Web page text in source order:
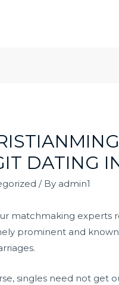
DATING
/ By admin1
matchmaking experts
prominent and
singles need not get